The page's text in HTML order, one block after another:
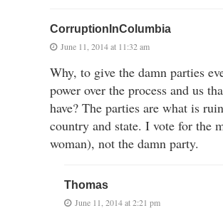
CorruptionInColumbia
June 11, 2014 at 11:32 am
Why, to give the damn parties
power over the process and us
have? The parties are what is
country and state. I vote for the
woman), not the damn party.
Thomas
June 11, 2014 at 2:21 pm